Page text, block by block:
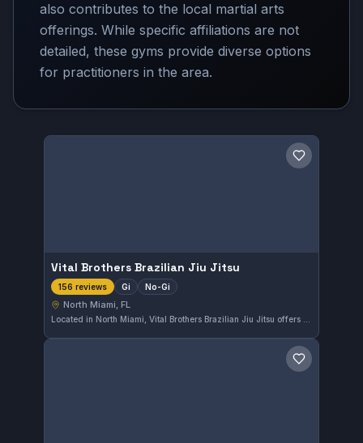
also contributes to the local martial arts
offerings. While specific affiliations are not
detailed, these gyms provide diverse options
for practitioners in the area.
Save gym
Vital Brothers Brazilian Jiu Jitsu
156 reviews Gi No-Gi
North Miami, FL
Save gym